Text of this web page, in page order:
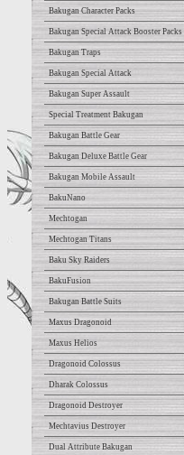
Bakugan Character Packs
Bakugan Special Attack Booster Packs
Bakugan Traps
Bakugan Special Attack
Bakugan Super Assault
Special Treatment Bakugan
Bakugan Battle Gear
Bakugan Deluxe Battle Gear
Bakugan Mobile Assault
BakuNano
Mechtogan
Mechtogan Titans
Baku Sky Raiders
BakuFusion
Bakugan Battle Suits
Maxus Dragonoid
Maxus Helios
Dragonoid Colossus
Dharak Colossus
Dragonoid Destroyer
Mechtavius Destroyer
Dual Attribute Bakugan